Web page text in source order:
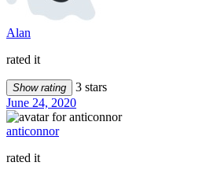
Alan
rated it
Show rating
3 stars
June 24, 2020
anticonnor
rated it